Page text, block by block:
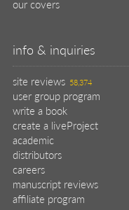
our covers
info & inquiries
site reviews 58,374
user group program
write a book
create a liveProject
academic
distributors
careers
manuscript reviews
affiliate program